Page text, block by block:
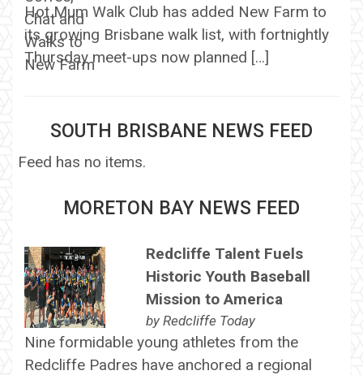
Hot Mum Walk Club has added New Farm to
its growing Brisbane walk list, with fortnightly
Thursday meet-ups now planned […]
SOUTH BRISBANE NEWS FEED
Feed has no items.
MORETON BAY NEWS FEED
Redcliffe Talent Fuels
Historic Youth Baseball
Mission to America
by Redcliffe Today
Nine formidable young athletes from the
Redcliffe Padres have anchored a regional